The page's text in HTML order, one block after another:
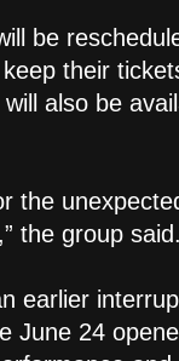
be
their
also be
the
the group
earlier
June 24